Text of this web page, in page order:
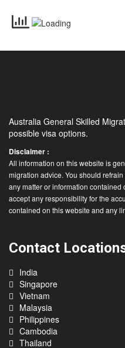
Australia General Skilled
possible visa options.
Disclaimer :
All information on this website is
migration advice. You should
any matter or information
accept any responsibility for the
contained on this website and any
Contact
India
Singapore
Vietnam
Malaysia
Philippines
Cambodia
Thailand